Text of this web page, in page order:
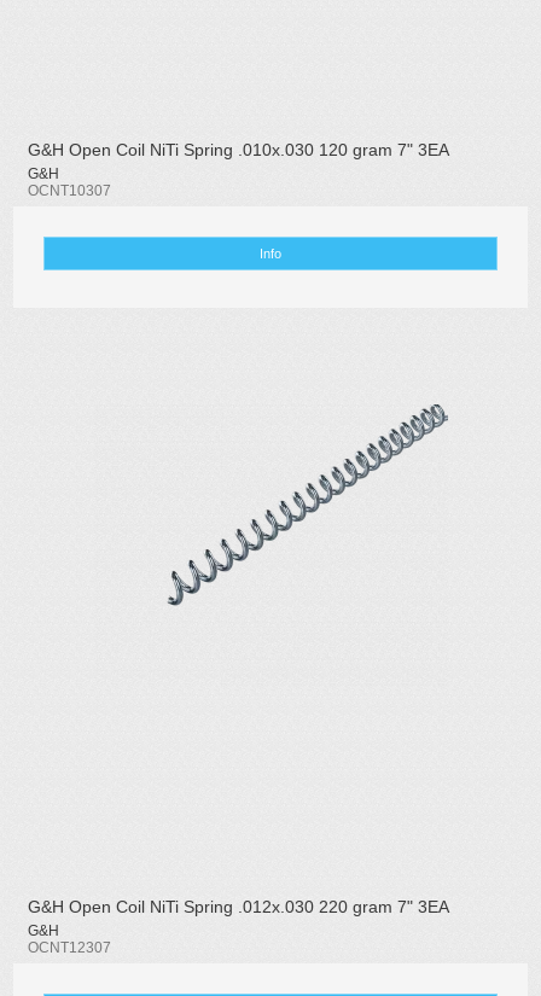
G&H Open Coil NiTi Spring .010x.030 120 gram 7" 3EA
G&H
OCNT10307
Info
G&H Open Coil NiTi Spring .012x.030 220 gram 7" 3EA
G&H
OCNT12307